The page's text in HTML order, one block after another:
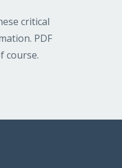
critical
PDF
course.